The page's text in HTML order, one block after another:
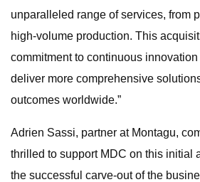
unparalleled range of services, from
high-volume production. This
commitment to continuous
deliver more comprehensive
outcomes worldwide.”
Adrien Sassi, partner at Montagu,
thrilled to support MDC on this initial
the successful carve-out of the